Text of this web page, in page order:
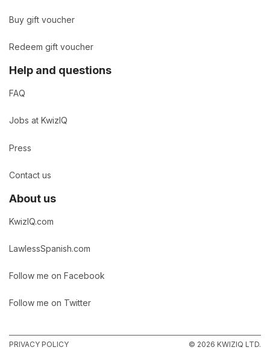
Buy gift voucher
Redeem gift voucher
Help and questions
FAQ
Jobs at KwizIQ
Press
Contact us
About us
KwizIQ.com
LawlessSpanish.com
Follow me on Facebook
Follow me on Twitter
PRIVACY POLICY © 2026 KWIZIQ LTD.